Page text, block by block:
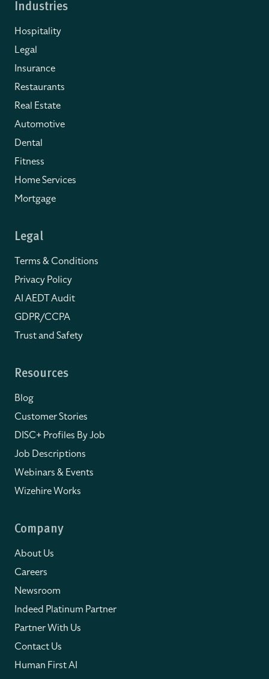
Industries
Hospitality
Legal
Insurance
Restaurants
Real Estate
Automotive
Dental
Fitness
Home Services
Mortgage
Legal
Terms & Conditions
Privacy Policy
AI AEDT Audit
GDPR/CCPA
Trust and Safety
Resources
Blog
Customer Stories
DISC+ Profiles By Job
Job Descriptions
Webinars & Events
Wizehire Works
Company
About Us
Careers
Newsroom
Indeed Platinum Partner
Partner With Us
Contact Us
Human First AI